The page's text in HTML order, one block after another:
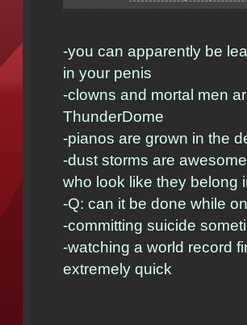
-you can apparently be
in your penis
-clowns and mortal men
ThunderDome
-pianos are grown in the
-dust storms are
who look like they belong
-Q: can it be done while
-committing suicide
-watching a world record
extremely quick